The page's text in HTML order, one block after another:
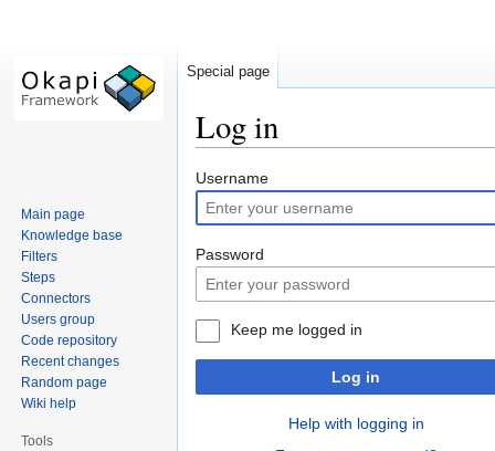
Log in
Jump
to
navigation
Jump
to
search
Username
Password
Keep me logged in
Log in
Help with logging in
Special page
Main page
Knowledge base
Filters
Steps
Connectors
Users group
Code repository
Recent changes
Random page
Wiki help
Tools